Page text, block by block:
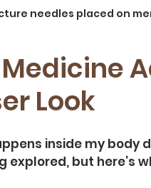
needles placed on
Look
inside my body
explored, but here’s